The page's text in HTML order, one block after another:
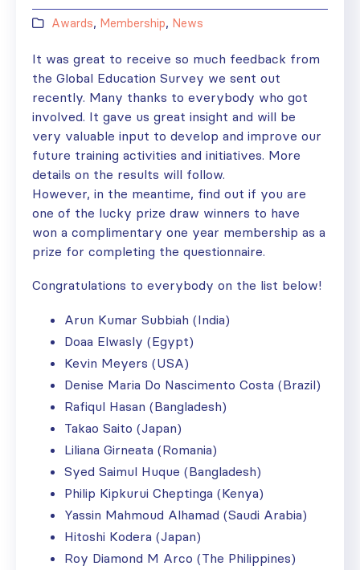
Awards, Membership, News
It was great to receive so much feedback from
the Global Education Survey we sent out
recently. Many thanks to everybody who got
involved. It gave us great insight and will be
very valuable input to develop and improve our
future training activities and initiatives. More
details on the results will follow.
However, in the meantime, find out if you are
one of the lucky prize draw winners to have
won a complimentary one year membership as a
prize for completing the questionnaire.
Congratulations to everybody on the list below!
Arun Kumar Subbiah (India)
Doaa Elwasly (Egypt)
Kevin Meyers (USA)
Denise Maria Do Nascimento Costa (Brazil)
Rafiqul Hasan (Bangladesh)
Takao Saito (Japan)
Liliana Girneata (Romania)
Syed Saimul Huque (Bangladesh)
Philip Kipkurui Cheptinga (Kenya)
Yassin Mahmoud Alhamad (Saudi Arabia)
Hitoshi Kodera (Japan)
Roy Diamond M Arco (The Philippines)